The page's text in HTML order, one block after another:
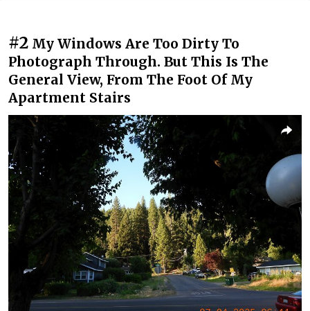
#2 My Windows Are Too Dirty To
Photograph Through. But This Is The
General View, From The Foot Of My
Apartment Stairs